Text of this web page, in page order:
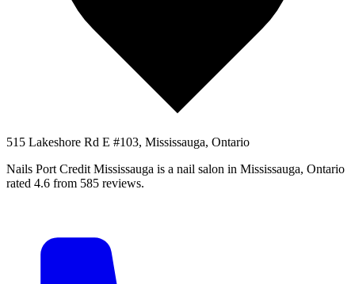
515 Lakeshore Rd E #103, Mississauga, Ontario
Nails Port Credit Mississauga is a nail salon in Mississauga, Ontario
rated 4.6 from 585 reviews.